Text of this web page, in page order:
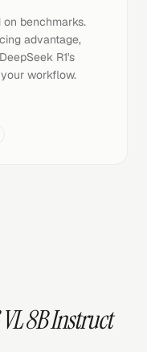
benchmarks.
advantage,
R1's
workflow.
8B Instruct